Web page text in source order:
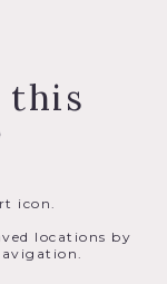
this
icon.
locations by